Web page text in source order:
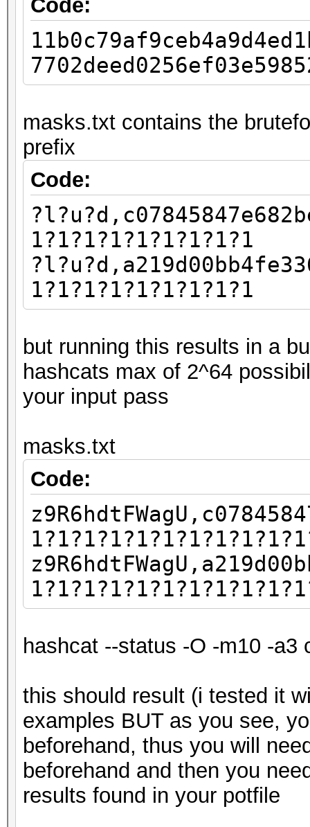
Code:
masks.txt contains the
prefix
Code:
1?1?1?1?1?1?1?1?1
1?1?1?1?1?1?1?1?1
but running this results in a
hashcats max of 2^64
your input pass
masks.txt
Code:
hashcat --status -O -m10 -
this should result (i tested it
examples BUT as you see,
beforehand, thus you will
beforehand and then you
results found in your potfile